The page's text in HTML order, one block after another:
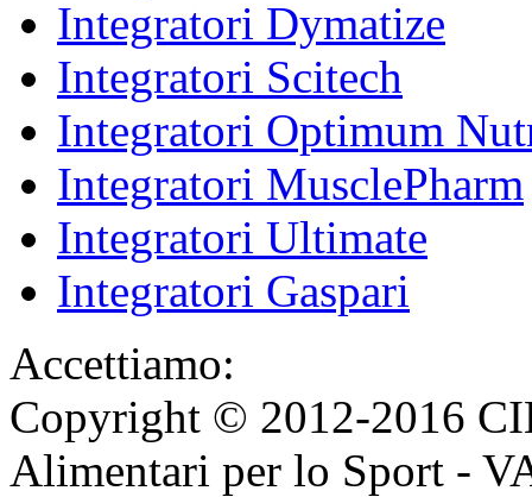
Integratori Dymatize
Integratori Scitech
Integratori Optimum
Integratori MusclePharm
Integratori Ultimate
Integratori Gaspari
Accettiamo:
Copyright © 2012-2016
Alimentari per lo Sport -